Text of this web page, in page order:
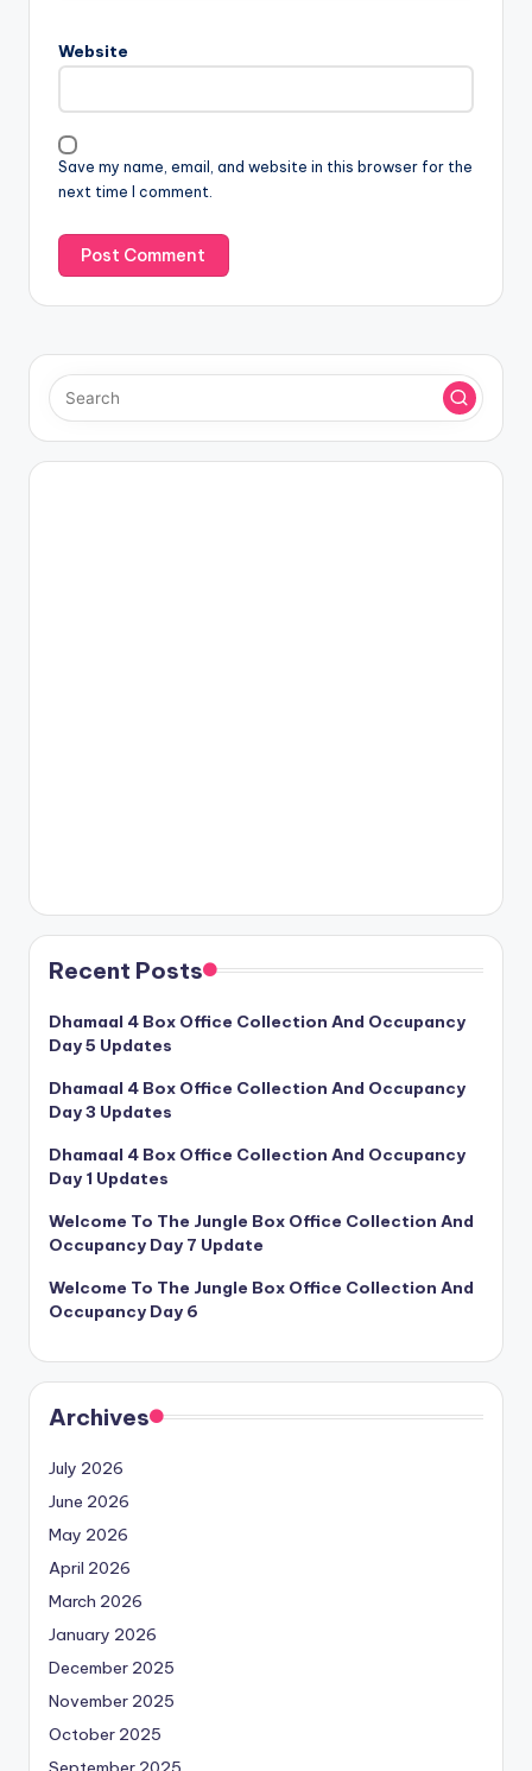
Website
Save my name, email, and website in this browser for the
next time I comment.
Recent Posts
Dhamaal 4 Box Office Collection And Occupancy
Day 5 Updates
Dhamaal 4 Box Office Collection And Occupancy
Day 3 Updates
Dhamaal 4 Box Office Collection And Occupancy
Day 1 Updates
Welcome To The Jungle Box Office Collection And
Occupancy Day 7 Update
Welcome To The Jungle Box Office Collection And
Occupancy Day 6
Archives
July 2026
June 2026
May 2026
April 2026
March 2026
January 2026
December 2025
November 2025
October 2025